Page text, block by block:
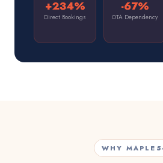
+234%
Direct Bookings
-67%
OTA Dependency
WHY